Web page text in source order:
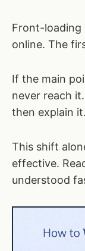
Front-loading
online. The
If the main
never reach
then explain it.
This shift
effective.
understood